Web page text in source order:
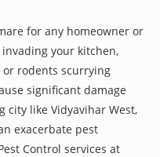
for any homeowner or
your kitchen,
rodents scurrying
significant damage
city like Vidyavihar West,
exacerbate pest
Control services at